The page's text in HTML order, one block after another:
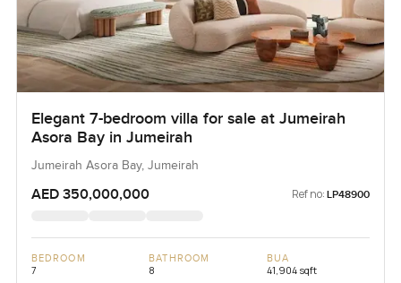
Elegant 7-bedroom villa for sale at Jumeirah
Asora Bay in Jumeirah
Jumeirah Asora Bay, Jumeirah
AED 350,000,000 Ref no: LP48900
BEDROOM
7
BATHROOM
8
BUA
41,904 sqft